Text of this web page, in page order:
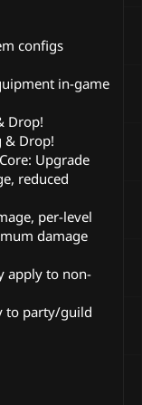
configs
in-game
Drop!
& Drop!
Upgrade
reduced
per-level
damage
apply to non-
to party/guild